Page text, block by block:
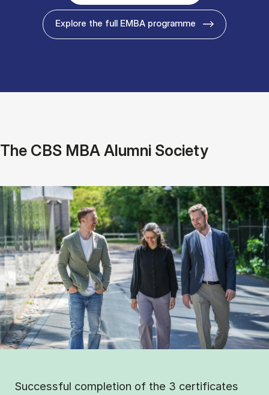
Explore the full EMBA programme
The CBS MBA Alumni Society
Successful completion of the 3 certificates